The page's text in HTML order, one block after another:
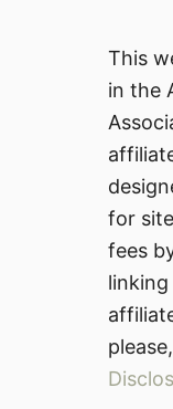
This
in the
for
fees